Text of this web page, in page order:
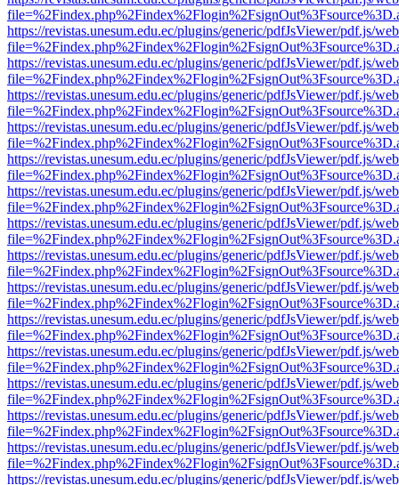
https://revistas.unesum.edu.ec/plugins/generic/pdfJsViewer/pdf.js/
https://revistas.unesum.edu.ec/plugins/generic/pdfJsViewer/pdf.js/
https://revistas.unesum.edu.ec/plugins/generic/pdfJsViewer/pdf.js/
https://revistas.unesum.edu.ec/plugins/generic/pdfJsViewer/pdf.js/
https://revistas.unesum.edu.ec/plugins/generic/pdfJsViewer/pdf.js/
https://revistas.unesum.edu.ec/plugins/generic/pdfJsViewer/pdf.js/
https://revistas.unesum.edu.ec/plugins/generic/pdfJsViewer/pdf.js/
https://revistas.unesum.edu.ec/plugins/generic/pdfJsViewer/pdf.js/
https://revistas.unesum.edu.ec/plugins/generic/pdfJsViewer/pdf.js/
https://revistas.unesum.edu.ec/plugins/generic/pdfJsViewer/pdf.js/
https://revistas.unesum.edu.ec/plugins/generic/pdfJsViewer/pdf.js/
https://revistas.unesum.edu.ec/plugins/generic/pdfJsViewer/pdf.js/
https://revistas.unesum.edu.ec/plugins/generic/pdfJsViewer/pdf.js/
https://revistas.unesum.edu.ec/plugins/generic/pdfJsViewer/pdf.js/
https://revistas.unesum.edu.ec/plugins/generic/pdfJsViewer/pdf.js/